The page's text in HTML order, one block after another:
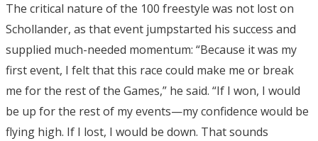
The critical nature of the 100 freestyle was not lost on
Schollander, as that event jumpstarted his success and
supplied much-needed momentum: “Because it was my
first event, I felt that this race could make me or break
me for the rest of the Games,” he said. “If I won, I would
be up for the rest of my events—my confidence would be
flying high. If I lost, I would be down. That sounds